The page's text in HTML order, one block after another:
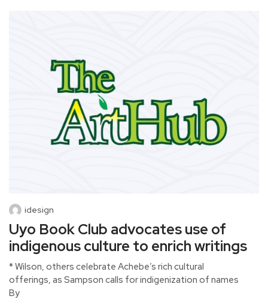
idesign
Uyo Book Club advocates use of
indigenous culture to enrich writings
* Wilson, others celebrate Achebe’s rich cultural
offerings, as Sampson calls for indigenization of names
By